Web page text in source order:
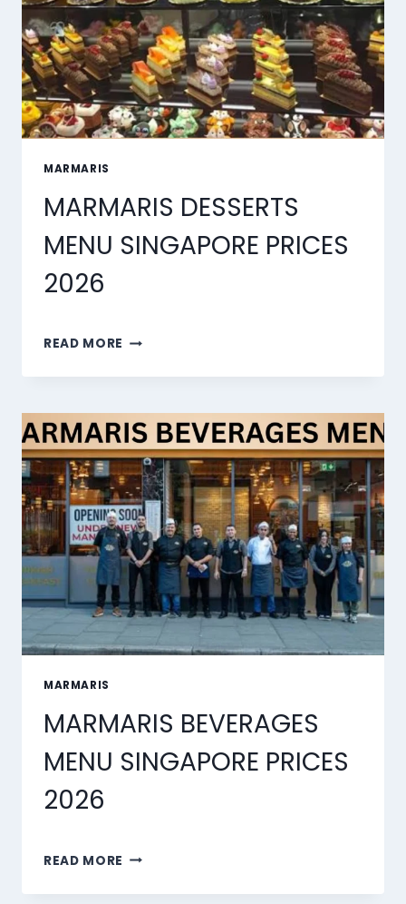
MARMARIS
MARMARIS DESSERTS
MENU SINGAPORE PRICES
2026
READ MORE MARMARIS
MENU
PRICES
2026
MARMARIS
MARMARIS BEVERAGES
MENU SINGAPORE PRICES
2026
READ MORE MARMARIS
MENU